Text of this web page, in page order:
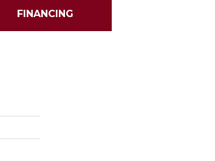
FINANCING